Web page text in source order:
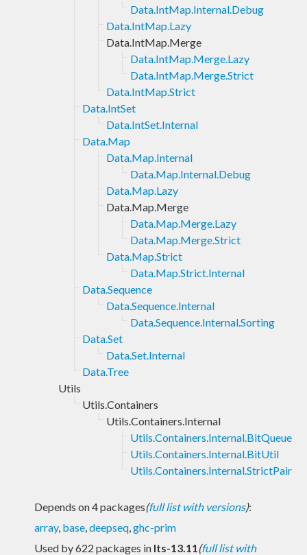
Data.IntMap.Internal.Debug
Data.IntMap.Lazy
Data.IntMap.Merge
Data.IntMap.Merge.Lazy
Data.IntMap.Merge.Strict
Data.IntMap.Strict
Data.IntSet
Data.IntSet.Internal
Data.Map
Data.Map.Internal
Data.Map.Internal.Debug
Data.Map.Lazy
Data.Map.Merge
Data.Map.Merge.Lazy
Data.Map.Merge.Strict
Data.Map.Strict
Data.Map.Strict.Internal
Data.Sequence
Data.Sequence.Internal
Data.Sequence.Internal.Sorting
Data.Set
Data.Set.Internal
Data.Tree
Utils
Utils.Containers
Utils.Containers.Internal
Utils.Containers.Internal.BitQueue
Utils.Containers.Internal.BitUtil
Utils.Containers.Internal.StrictPair
Depends on 4 packages(full list with versions):
array, base,deepseq,ghc-prim
Used by 622 packages in lts-13.11(full list with